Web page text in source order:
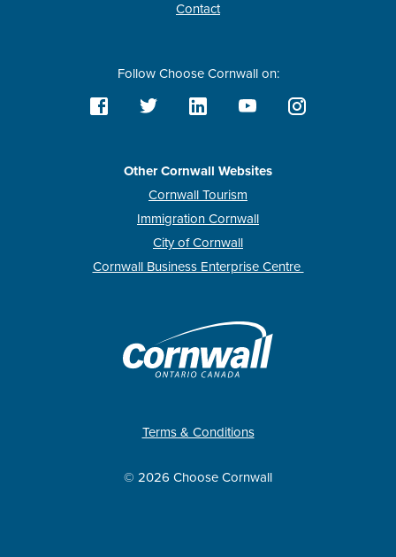
Contact
Follow Choose Cornwall on:
Other Cornwall Websites
Cornwall Tourism
Immigration Cornwall
City of Cornwall
Cornwall Business Enterprise Centre
Terms & Conditions
© 2026 Choose Cornwall